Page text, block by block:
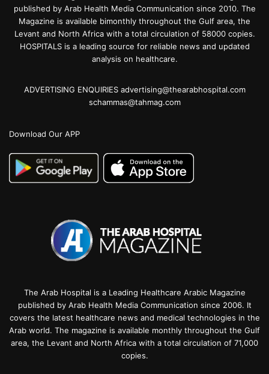
published by Arab Health Media Communication since 2010. The
Magazine is available bimonthly throughout the Gulf area, the
Levant and North Africa with a total circulation of 58000 copies.
HOSPITALS is a leading source for reliable news and updated
analysis on healthcare.
ADVERTISING ENQUIRIES advertising@thearabhospital.com
schammas@tahmag.com
Download Our APP
The Arab Hospital is a Leading Healthcare Arabic Magazine
published by Arab Health Media Communication since 2006. It
covers the latest healthcare news and medical technologies in the
Arab world. The magazine is available monthly throughout the Gulf
area, the Levant and North Africa with a total circulation of 71,000
copies.